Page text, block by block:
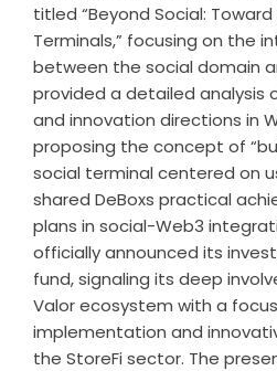
titled “Beyond Social:
Terminals,” focusing on the
between the social domain
provided a detailed analysis
and innovation directions in
proposing the concept of
social terminal centered on
shared DeBoxs practical
plans in social-Web3
officially announced its
fund, signaling its deep
Valor ecosystem with a
implementation and
the StoreFi sector. The